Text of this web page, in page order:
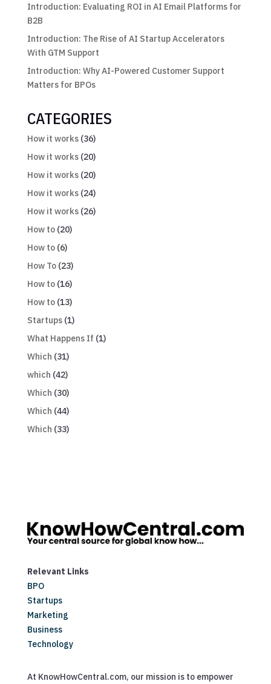
Introduction: Evaluating ROI in AI Email Platforms for
B2B
Introduction: The Rise of AI Startup Accelerators
With GTM Support
Introduction: Why AI-Powered Customer Support
Matters for BPOs
CATEGORIES
How it works(36)
How it works(20)
How it works(20)
How it works(24)
How it works(26)
How to(20)
How to(6)
How To(23)
How to(16)
How to(13)
Startups(1)
What Happens If (1)
Which (31)
which (42)
Which (30)
Which (44)
Which (33)
Relevant Links
BPO
Startups
Marketing
Business
Technology
At KnowHowCentral.com, our mission is to empower